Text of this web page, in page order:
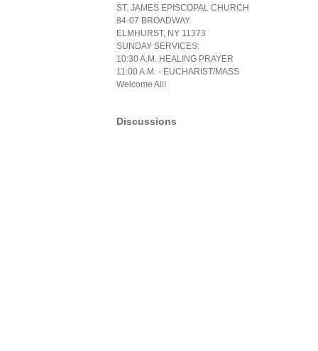
ST. JAMES EPISCOPAL CHURCH
84-07 BROADWAY
ELMHURST, NY 11373
SUNDAY SERVICES:
10:30 A.M. HEALING PRAYER
11:00 A.M. - EUCHARIST/MASS
Welcome All!
Discussions